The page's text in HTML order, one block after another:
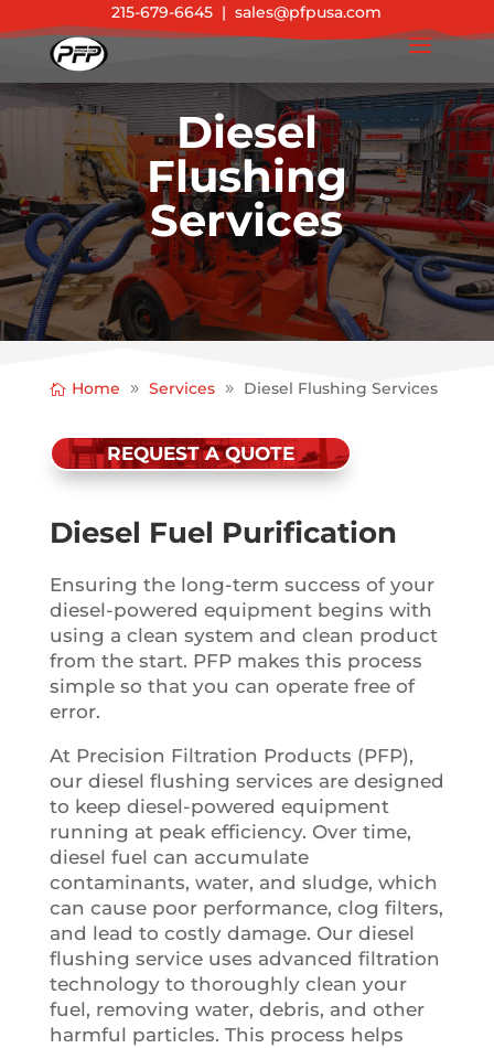
215-679-6645 |sales@pfpusa.com
Diesel
Flushing
Services
Home Services Diesel Flushing Services
REQUEST A QUOTE
Diesel Fuel Purification
Ensuring the long-term success of your
diesel-powered equipment begins with
using a clean system and clean product
from the start. PFP makes this process
simple so that you can operate free of
error.
At Precision Filtration Products (PFP),
our diesel flushing services are designed
to keep diesel-powered equipment
running at peak efficiency. Over time,
diesel fuel can accumulate
contaminants, water, and sludge, which
can cause poor performance, clog filters,
and lead to costly damage. Our diesel
flushing service uses advanced filtration
technology to thoroughly clean your
fuel, removing water, debris, and other
harmful particles. This process helps